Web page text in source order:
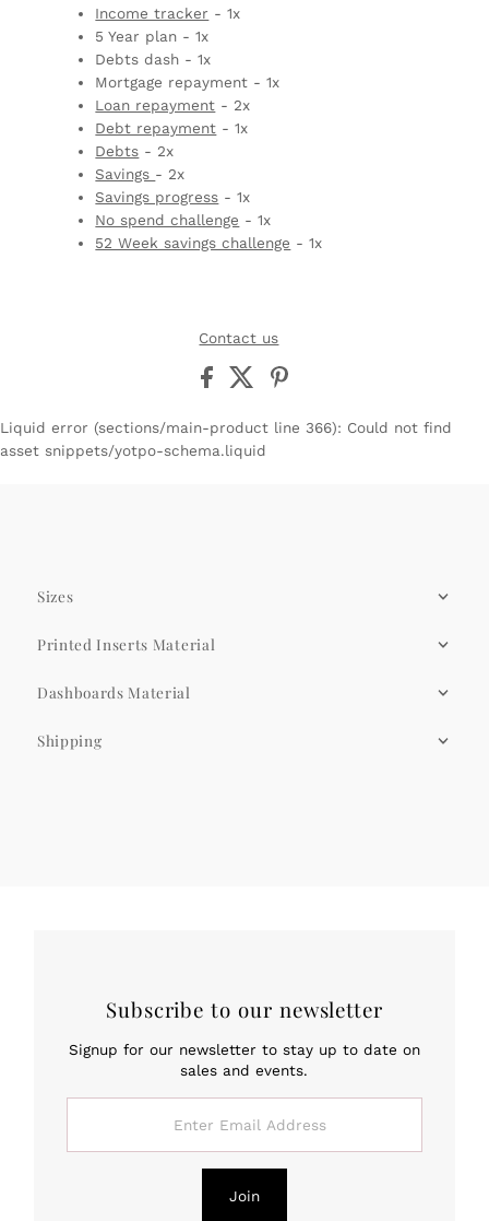
Income tracker - 1x
5 Year plan - 1x
Debts dash - 1x
Mortgage repayment - 1x
Loan repayment - 2x
Debt repayment - 1x
Debts - 2x
Savings - 2x
Savings progress - 1x
No spend challenge - 1x
52 Week savings challenge - 1x
Contact us
Liquid error (sections/main-product line 366): Could not find
asset snippets/yotpo-schema.liquid
Sizes
Printed Inserts Material
Dashboards Material
Shipping
Subscribe to our newsletter
Signup for our newsletter to stay up to date on
sales and events.
Address
Join